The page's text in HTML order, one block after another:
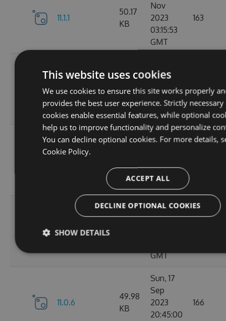
11.1.1
50.17
KB
Nov
2023
03:15:53
GMT
163
ga1804c5057
KB
Nov
2023
03:14:36
GMT
131
11.0.8-
KB
Sun, 15
GMT
g3e4f94a60e
Sat, 30
Sep
GMT
11.0.6
49.98
KB
Sun, 17
Sep
2023
20:45:00
166
This website uses cookies
We use cookies to ensure this site works properly
provides the best user experience. Strictly necessary
cookies enable essential features, while optional
help us to improve functionality and personalize
You can decline optional cookies. For more details,
Cookie Policy.
ACCEPT ALL
DECLINE OPTIONAL COOKIES
SHOW DETAILS